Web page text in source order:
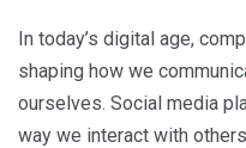
In today’s digital age,
shaping how we
ourselves. Social media
way we interact with